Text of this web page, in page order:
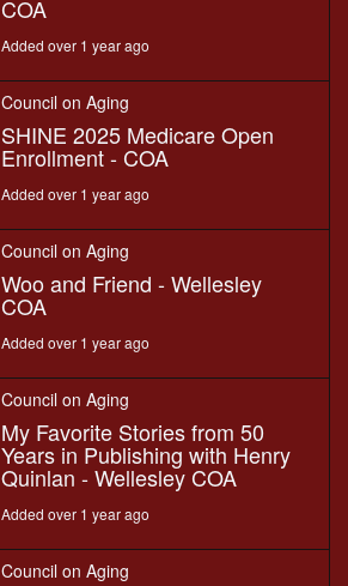
COA
Added over 1 year ago
Council on Aging
SHINE 2025 Medicare Open
Enrollment - COA
Added over 1 year ago
Council on Aging
Woo and Friend - Wellesley
COA
Added over 1 year ago
Council on Aging
My Favorite Stories from 50
Years in Publishing with Henry
Quinlan - Wellesley COA
Added over 1 year ago
Council on Aging